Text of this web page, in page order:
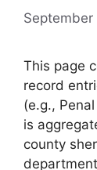
September
This page
record
(e.g.,
is
county